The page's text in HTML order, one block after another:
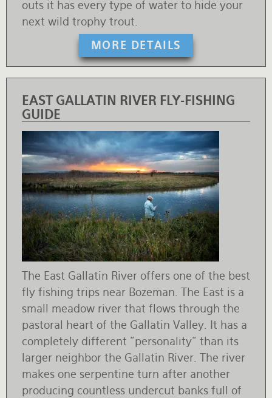
MORE DETAILS
outs it has every type of water to hide your
next wild trophy trout.
EAST GALLATIN RIVER FLY-FISHING
GUIDE
The East Gallatin River offers one of the best
fly fishing trips near Bozeman. The East is a
small meadow river that flows through the
pastoral heart of the Gallatin Valley. It has a
completely different "personality" than its
larger neighbor the Gallatin River. The river
makes one serpentine turn after another
producing countless undercut banks full of